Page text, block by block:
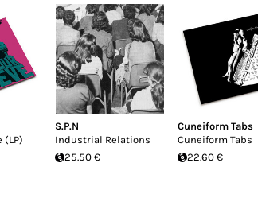
(LP)
S.P.N
Industrial Relations
25.50 €
Cuneiform Tabs
Cuneiform Tabs
22.60 €